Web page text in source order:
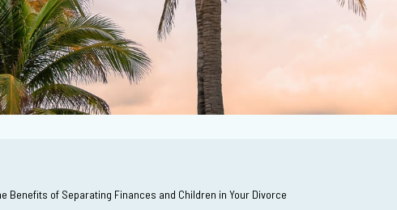
Benefits of Separating Finances and Children in Your Divorce